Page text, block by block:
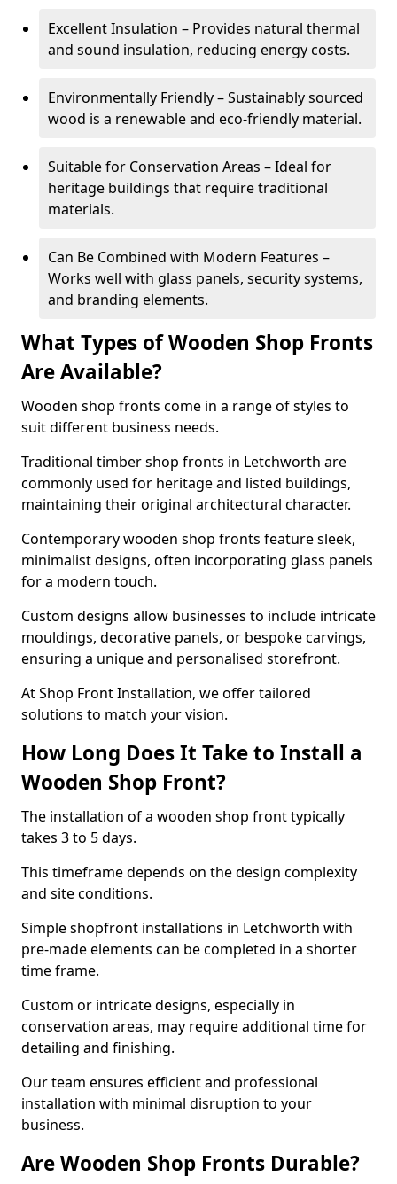
Excellent Insulation – Provides natural thermal
and sound insulation, reducing energy costs.
Environmentally Friendly – Sustainably sourced
wood is a renewable and eco-friendly material.
Suitable for Conservation Areas – Ideal for
heritage buildings that require traditional
materials.
Can Be Combined with Modern Features –
Works well with glass panels, security systems,
and branding elements.
What Types of Wooden Shop Fronts
Are Available?
Wooden shop fronts come in a range of styles to
suit different business needs.
Traditional timber shop fronts in Letchworth are
commonly used for heritage and listed buildings,
maintaining their original architectural character.
Contemporary wooden shop fronts feature sleek,
minimalist designs, often incorporating glass panels
for a modern touch.
Custom designs allow businesses to include intricate
mouldings, decorative panels, or bespoke carvings,
ensuring a unique and personalised storefront.
At Shop Front Installation, we offer tailored
solutions to match your vision.
How Long Does It Take to Install a
Wooden Shop Front?
The installation of a wooden shop front typically
takes 3 to 5 days.
This timeframe depends on the design complexity
and site conditions.
Simple shopfront installations in Letchworth with
pre-made elements can be completed in a shorter
time frame.
Custom or intricate designs, especially in
conservation areas, may require additional time for
detailing and finishing.
Our team ensures efficient and professional
installation with minimal disruption to your
business.
Are Wooden Shop Fronts Durable?